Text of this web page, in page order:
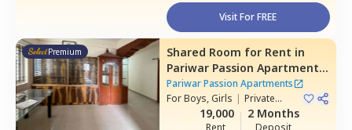
Visit For FREE
Premium Shared Room for Rent in
Pariwar Passion Apartments,
Dodda kammanahalli,
Bengaluru
Pariwar Passion Apartments
ForBoys, Girls | Private
19,000
Rent
2 Months
Deposit